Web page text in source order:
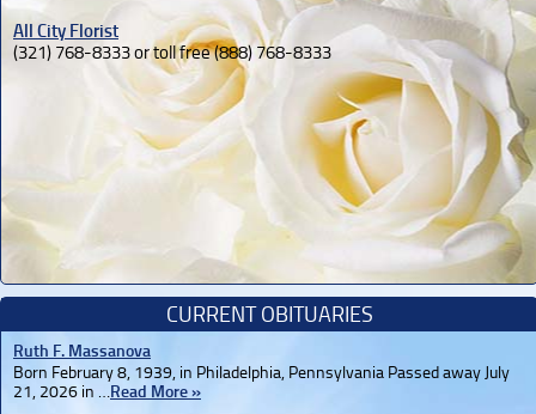
All City Florist
(321) 768-8333 or toll free (888) 768-8333
CURRENT OBITUARIES
Ruth F. Massanova
Born February 8, 1939, in Philadelphia, Pennsylvania Passed away July
21, 2026 in …Read More »